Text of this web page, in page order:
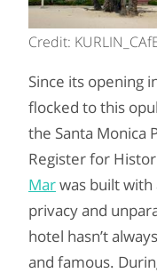
Credit:
Since its opening
flocked to this
the Santa Monica
Register for
Marwas built
privacy and
hotel hasn’t
and famous.